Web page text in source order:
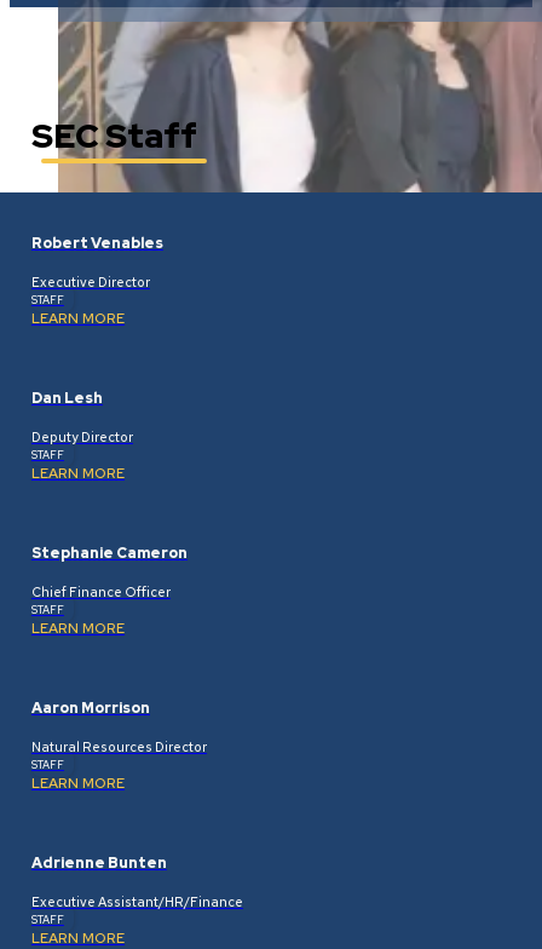
SEC Staff
Robert Venables
Executive Director
STAFF
LEARN MORE
Dan Lesh
Deputy Director
STAFF
LEARN MORE
Stephanie Cameron
Chief Finance Officer
STAFF
LEARN MORE
Aaron Morrison
Natural Resources Director
STAFF
LEARN MORE
Adrienne Bunten
Executive Assistant/HR/Finance
STAFF
LEARN MORE